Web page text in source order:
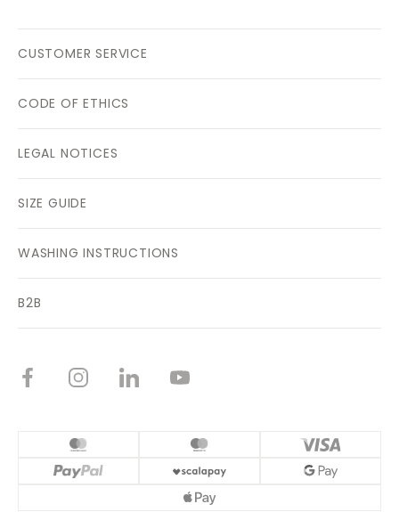
CUSTOMER SERVICE
CODE OF ETHICS
LEGAL NOTICES
SIZE GUIDE
WASHING INSTRUCTIONS
B2B